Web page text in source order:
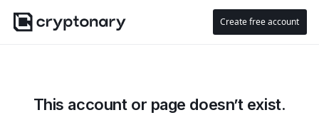
Create free account
This account or page doesn’t exist.